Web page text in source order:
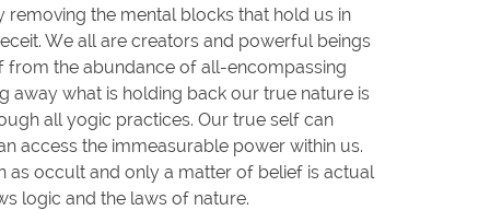
the mental blocks that hold us in
We all are creators and powerful beings
the abundance of all-encompassing
away what is holding back our true nature is
all yogic practices. Our true self can
access the immeasurable power within us.
as occult and only a matter of belief is actual
logic and the laws of nature.